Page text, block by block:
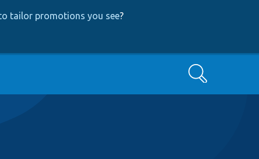
tailor promotions you see?
Search